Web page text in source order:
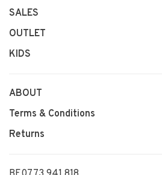
SALES
OUTLET
KIDS
ABOUT
Terms & Conditions
Returns